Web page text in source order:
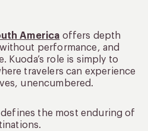
America offers depth
performance, and
Kuoda’s role is simply to
travelers can experience
unencumbered.
the most enduring of